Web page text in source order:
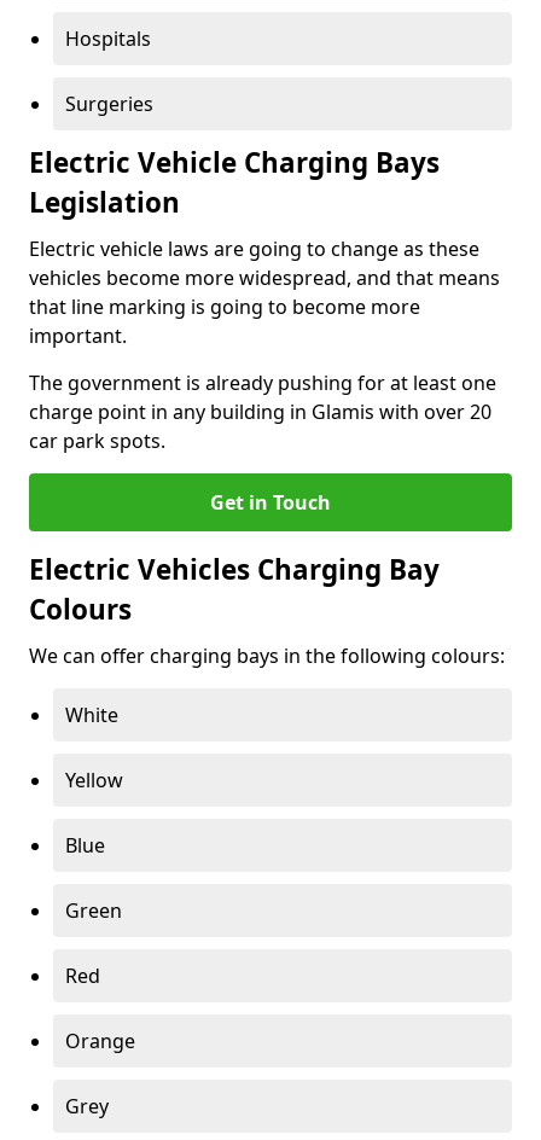
Hospitals
Surgeries
Electric Vehicle Charging Bays
Legislation
Electric vehicle laws are going to change as these
vehicles become more widespread, and that means
that line marking is going to become more
important.
The government is already pushing for at least one
charge point in any building in Glamis with over 20
car park spots.
Get in Touch
Electric Vehicles Charging Bay
Colours
We can offer charging bays in the following colours:
White
Yellow
Blue
Green
Red
Orange
Grey